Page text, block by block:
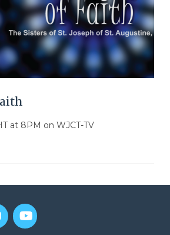
VIEW POST
at 8PM on WJCT-TV